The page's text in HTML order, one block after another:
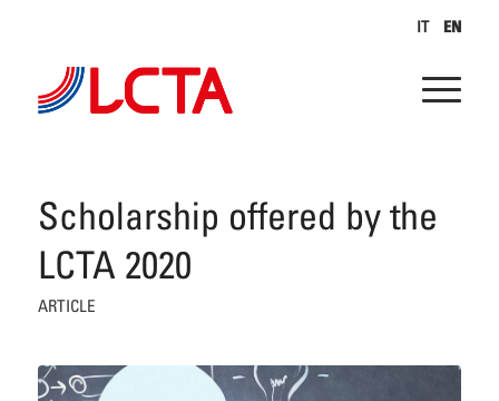
IT EN
Scholarship offered by the
LCTA 2020
ARTICLE